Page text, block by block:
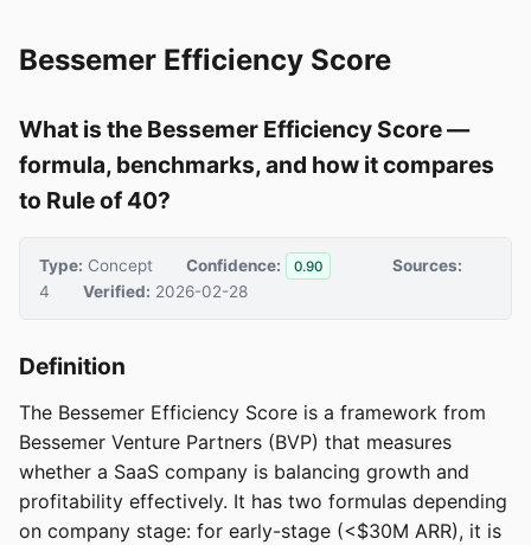
Bessemer Efficiency Score
What is the Bessemer Efficiency Score —
formula, benchmarks, and how it compares
to Rule of 40?
Type: Concept Confidence: 0.90
Sources:
4
Verified: 2026-02-28
Definition
The Bessemer Efficiency Score is a framework from
Bessemer Venture Partners (BVP) that measures
whether a SaaS company is balancing growth and
profitability effectively. It has two formulas depending
on company stage: for early-stage (<$30M ARR), it is